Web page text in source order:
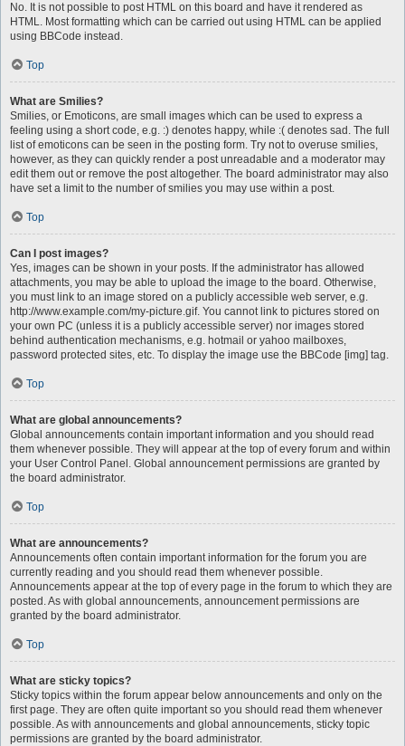
No. It is not possible to post HTML on this board and have it rendered as
HTML. Most formatting which can be carried out using HTML can be applied
using BBCode instead.
Top
What are Smilies?
Smilies, or Emoticons, are small images which can be used to express a
feeling using a short code, e.g. :) denotes happy, while :( denotes sad. The full
list of emoticons can be seen in the posting form. Try not to overuse smilies,
however, as they can quickly render a post unreadable and a moderator may
edit them out or remove the post altogether. The board administrator may also
have set a limit to the number of smilies you may use within a post.
Top
Can I post images?
Yes, images can be shown in your posts. If the administrator has allowed
attachments, you may be able to upload the image to the board. Otherwise,
you must link to an image stored on a publicly accessible web server, e.g.
http://www.example.com/my-picture.gif. You cannot link to pictures stored on
your own PC (unless it is a publicly accessible server) nor images stored
behind authentication mechanisms, e.g. hotmail or yahoo mailboxes,
password protected sites, etc. To display the image use the BBCode [img] tag.
Top
What are global announcements?
Global announcements contain important information and you should read
them whenever possible. They will appear at the top of every forum and within
your User Control Panel. Global announcement permissions are granted by
the board administrator.
Top
What are announcements?
Announcements often contain important information for the forum you are
currently reading and you should read them whenever possible.
Announcements appear at the top of every page in the forum to which they are
posted. As with global announcements, announcement permissions are
granted by the board administrator.
Top
What are sticky topics?
Sticky topics within the forum appear below announcements and only on the
first page. They are often quite important so you should read them whenever
possible. As with announcements and global announcements, sticky topic
permissions are granted by the board administrator.